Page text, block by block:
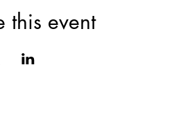
this event